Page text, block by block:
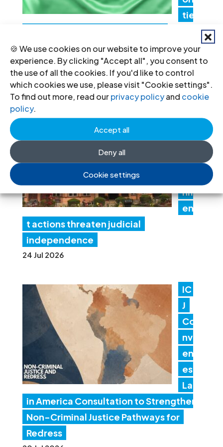
🍪 We use cookies on our website to improve your
experience. By clicking "Accept all", you consent to
the use of all the cookies. If you'd like to control
which cookies we use, please visit "Cookie settings".
To find out more, read ourprivacy policyand cookie
policy.
Accept all
Deny all
Cookie settings
tie
Structured Dialogue’s human rights
recommendations
30 Jul 2026
al:
Go
nm
en
t actions threaten judicial
independence
24 Jul 2026
IC
J
Co
nv
en
es
Lat
in America Consultation to Strengthen
Non-Criminal Justice Pathways for
Redress